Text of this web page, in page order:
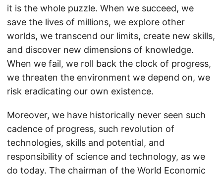
it is the whole puzzle. When we succeed, we
save the lives of millions, we explore other
worlds, we transcend our limits, create new skills,
and discover new dimensions of knowledge.
When we fail, we roll back the clock of progress,
we threaten the environment we depend on, we
risk eradicating our own existence.
Moreover, we have historically never seen such
cadence of progress, such revolution of
technologies, skills and potential, and
responsibility of science and technology, as we
do today. The chairman of the World Economic